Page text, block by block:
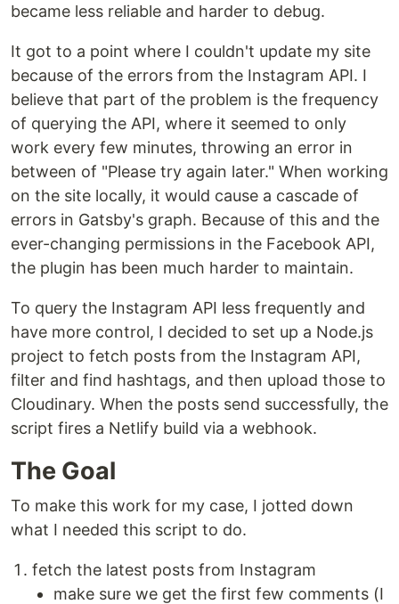
became less reliable and harder to debug.
It got to a point where I couldn't update my site
because of the errors from the Instagram API. I
believe that part of the problem is the frequency
of querying the API, where it seemed to only
work every few minutes, throwing an error in
between of "Please try again later." When working
on the site locally, it would cause a cascade of
errors in Gatsby's graph. Because of this and the
ever-changing permissions in the Facebook API,
the plugin has been much harder to maintain.
To query the Instagram API less frequently and
have more control, I decided to set up a Node.js
project to fetch posts from the Instagram API,
filter and find hashtags, and then upload those to
Cloudinary. When the posts send successfully, the
script fires a Netlify build via a webhook.
The Goal
To make this work for my case, I jotted down
what I needed this script to do.
fetch the latest posts from Instagram
make sure we get the first few comments (I